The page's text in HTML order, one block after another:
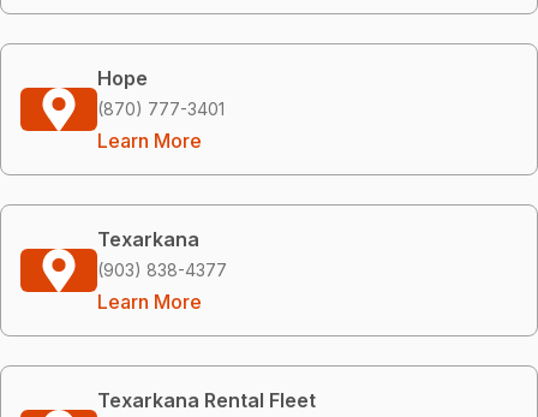
Hope
(870) 777-3401
Learn More
Texarkana
(903) 838-4377
Learn More
Texarkana Rental Fleet